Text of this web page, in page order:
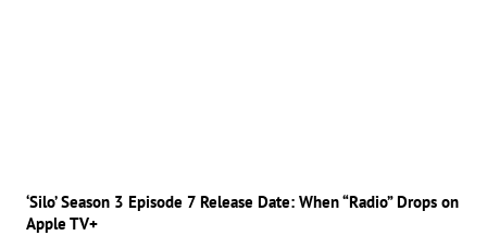
‘Silo’ Season 3 Episode 7 Release Date: When “Radio” Drops on
Apple TV+